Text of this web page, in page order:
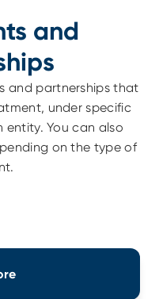
and
and partnerships that
under specific
You can also
on the type of